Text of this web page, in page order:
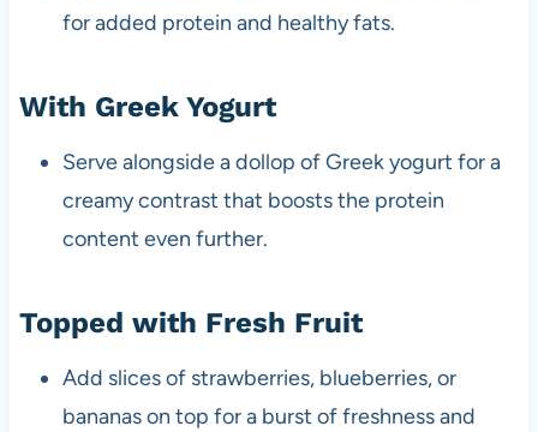
for added protein and healthy fats.
With Greek Yogurt
Serve alongside a dollop of Greek yogurt for a
creamy contrast that boosts the protein
content even further.
Topped with Fresh Fruit
Add slices of strawberries, blueberries, or
bananas on top for a burst of freshness and